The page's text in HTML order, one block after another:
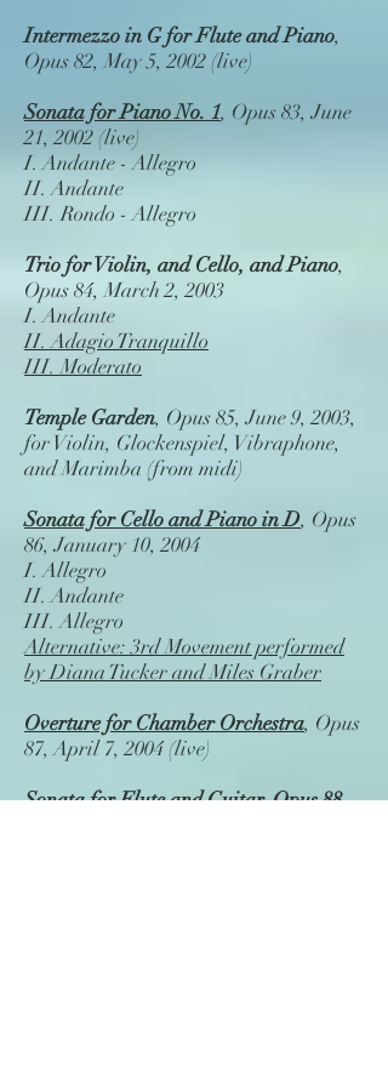
Intermezzo in G for Flute and Piano,
Opus 82, May 5, 2002 (live)
Sonata for Piano No. 1, Opus 83, June
21, 2002 (live)
I. Andante - Allegro
II. Andante
III. Rondo - Allegro
Trio for Violin, and Cello, and Piano,
Opus 84, March 2, 2003
I. Andante
II. Adagio Tranquillo
III. Moderato
Temple Garden, Opus 85, June 9, 2003,
for Violin, Glockenspiel, Vibraphone,
and Marimba (from midi)
Sonata for Cello and Piano in D, Opus
86, January 10, 2004
I. Allegro
II. Andante
III. Allegro
Alternative: 3rd Movement performed
by Diana Tucker and Miles Graber
Overture for Chamber Orchestra, Opus
87, April 7, 2004 (live)
Sonata for Flute and Guitar, Opus 88,